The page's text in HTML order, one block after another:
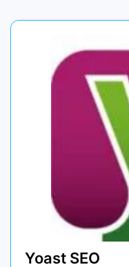
Yoast SEO